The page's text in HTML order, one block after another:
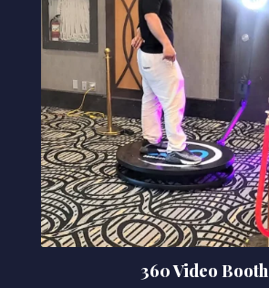
360 Video Booth